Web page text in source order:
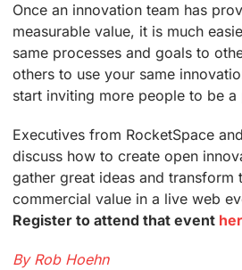
Once an innovation team has
measurable value, it is much
same processes and goals to
others to use your same
start inviting more people to be
Executives from RocketSpace
discuss how to create open
gather great ideas and transform
commercial value in a live web
Register to attend that event
By Rob Hoehn